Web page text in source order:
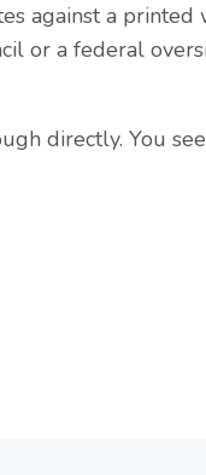
against a
or a federal
directly. You